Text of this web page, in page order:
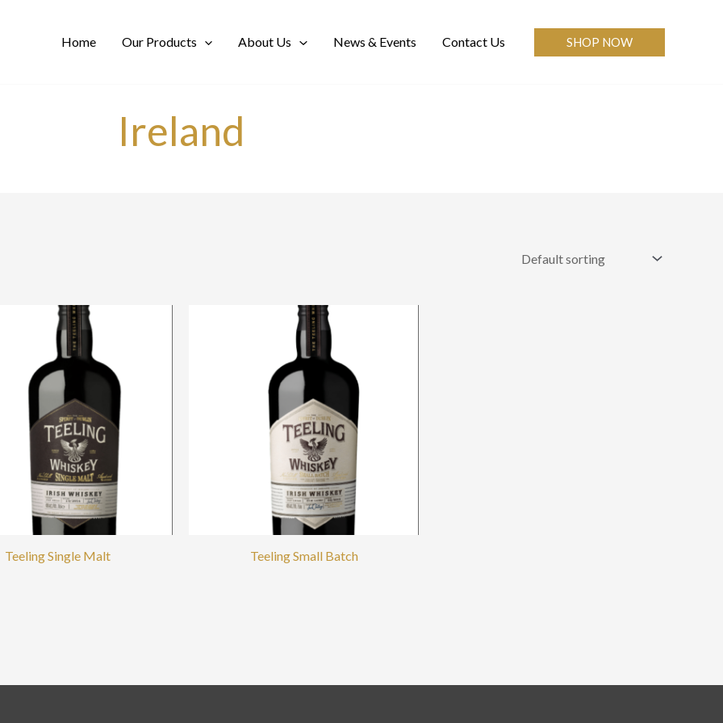
Home Our Products About Us News & Events Contact Us SHOP NOW
Ireland
Teeling Single Malt Teeling Small Batch